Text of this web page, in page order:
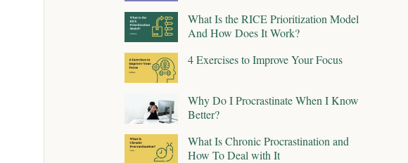
What Is the RICE Prioritization Model
And How Does It Work?
4 Exercises to Improve Your Focus
Why Do I Procrastinate When I Know
Better?
What Is Chronic Procrastination and
How To Deal with It